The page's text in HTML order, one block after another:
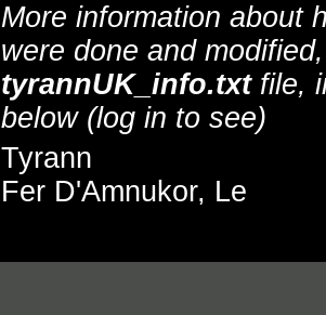
More information about
were done and
tyrannUK_info.txtfile,
below (log in to see)
Tyrann
Fer D'Amnukor, Le